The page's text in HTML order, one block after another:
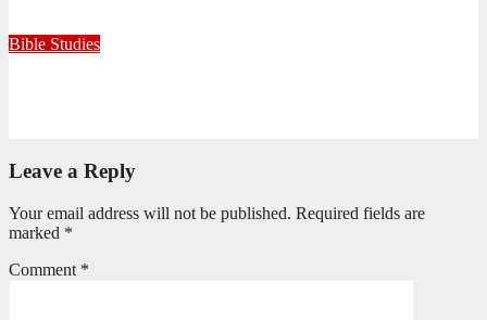
Bible Studies
Leave a Reply
Your email address will not be published. Required fields are
marked *
Comment *